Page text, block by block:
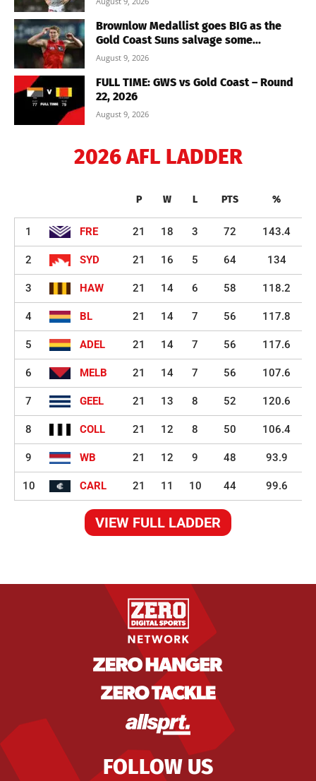
Brownlow Medallist goes BIG as the
Gold Coast Suns salvage some...
August 9, 2026
FULL TIME: GWS vs Gold Coast – Round
22, 2026
August 9, 2026
2026 AFL LADDER
P W L PTS %
1 FRE 21 18 3 72 143.4
2 SYD 21 16 5 64 134
3 HAW 21 14 6 58 118.2
4 BL 21 14 7 56 117.8
5 ADEL 21 14 7 56 117.6
6 MELB 21 14 7 56 107.6
7 GEEL 21 13 8 52 120.6
8 COLL 21 12 8 50 106.4
9 WB 21 12 9 48 93.9
10 CARL 21 11 10 44 99.6
VIEW FULL LADDER
FOLLOW US